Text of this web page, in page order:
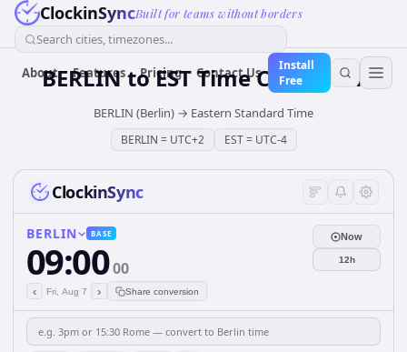
ClockinSyncBuilt for teams without borders
Search cities, timezones...
About Features Pricing Contact Us
Install
Free
BERLINtoESTTime Converter
BERLIN (Berlin) → Eastern Standard Time
BERLIN = UTC+2 EST= UTC-4
ClockinSync
BERLIN BASE
09:0000
‹ Fri, Aug 7 › Share conversion
Now
12h